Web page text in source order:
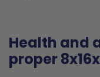
Health and
proper